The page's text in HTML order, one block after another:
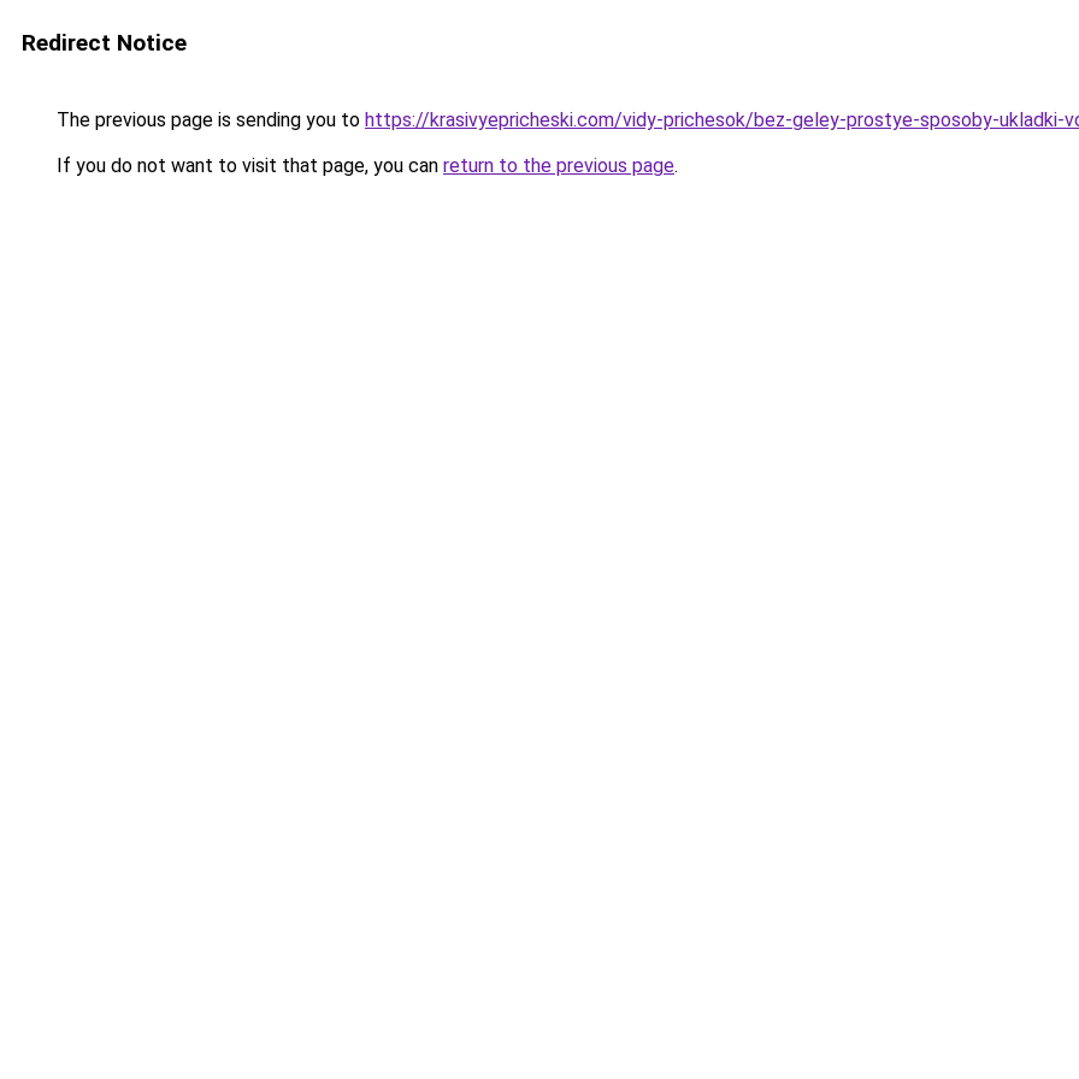
Redirect Notice
The previous page is sending you to https://krasivyepricheski.com/vidy-prichesok/bez-geley-prostye-sposoby-ukladki-
If you do not want to visit that page, you can return to the previous page.